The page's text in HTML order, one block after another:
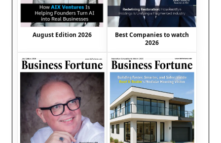
August Edition 2026
Best Companies to watch
2026